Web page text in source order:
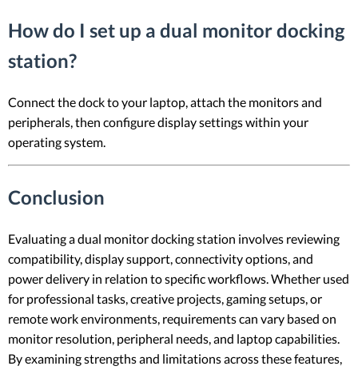
How do I set up a dual monitor docking
station?
Connect the dock to your laptop, attach the monitors and
peripherals, then configure display settings within your
operating system.
Conclusion
Evaluating a dual monitor docking station involves reviewing
compatibility, display support, connectivity options, and
power delivery in relation to specific workflows. Whether used
for professional tasks, creative projects, gaming setups, or
remote work environments, requirements can vary based on
monitor resolution, peripheral needs, and laptop capabilities.
By examining strengths and limitations across these features,